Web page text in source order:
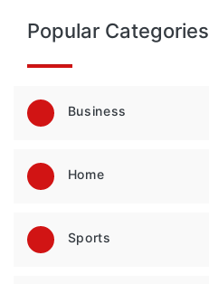
Popular Categories
Business
Home
Sports